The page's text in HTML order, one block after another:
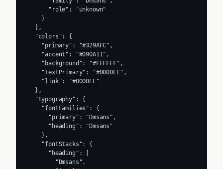
      "role": "unknown"
    }
  ],
  "colors": {
    "primary": "#329AFC",
    "accent": "#090A11",
    "background": "#FFFFFF",
    "textPrimary": "#0000EE",
    "link": "#0000EE"
  },
  "typography": {
    "fontFamilies": {
      "primary": "Dmsans",
      "heading": "Dmsans"
    },
    "fontStacks": {
      "heading": [
        "Dmsans",